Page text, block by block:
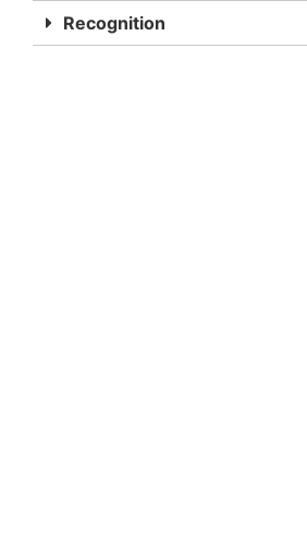
Recognition